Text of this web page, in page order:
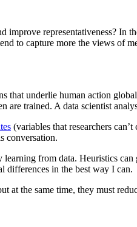
improve representativeness?
to capture more the views of
that underlie human action
are trained. A data scientist
(variables that researchers
conversation.
from data. Heuristics
differences in the best way I can.
the same time, they must